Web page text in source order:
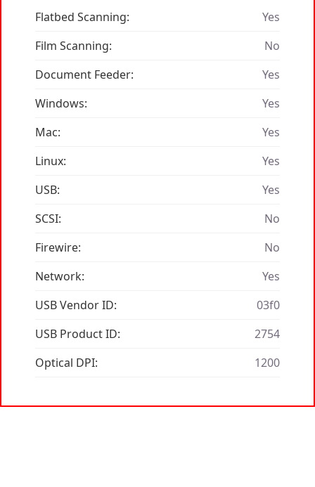
Flatbed Scanning:
Yes
Film Scanning:
No
Document Feeder:
Yes
Windows:
Yes
Mac:
Yes
Linux:
Yes
USB:
Yes
SCSI:
No
Firewire:
No
Network:
Yes
USB Vendor ID:
03f0
USB Product ID:
2754
Optical DPI:
1200